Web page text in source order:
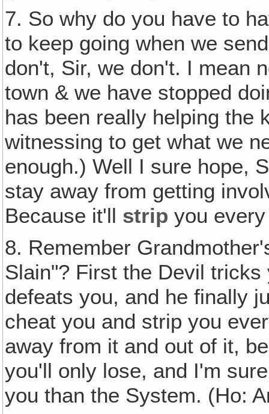
7. So why do you have to
to keep going when we
don't, Sir, we don't. I mean
town & we have stopped
has been really helping the
witnessing to get what we
enough.) Well I sure hope,
stay away from getting
Because it'll strip you
8. Remember
Slain"? First the Devil
defeats you, and he finally
cheat you and strip you
away from it and out of it,
you'll only lose, and I'm
you than the System. (Ho: